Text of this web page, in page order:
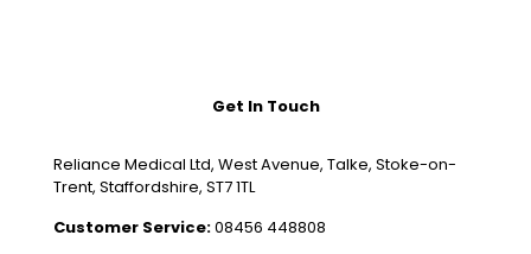
Get In Touch
Reliance Medical Ltd, West Avenue, Talke, Stoke-on-
Trent, Staffordshire, ST7 1TL
Customer Service:08456 448808